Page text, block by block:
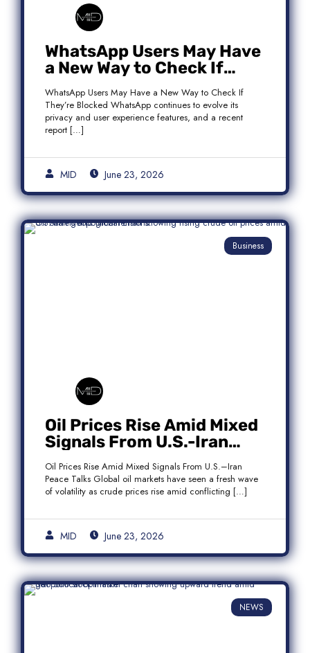
WhatsApp Users May Have
a New Way to Check If
They’re Blocked
WhatsApp Users May Have a New Way to Check If
They’re Blocked WhatsApp continues to evolve its
privacy and user experience features, and a recent
report […]
MID June 23, 2026
Business
Oil Prices Rise Amid Mixed
Signals From U.S.-Iran
Peace Talks
Oil Prices Rise Amid Mixed Signals From U.S.–Iran
Peace Talks Global oil markets have seen a fresh wave
of volatility as crude prices rise amid conflicting […]
MID June 23, 2026
NEWS